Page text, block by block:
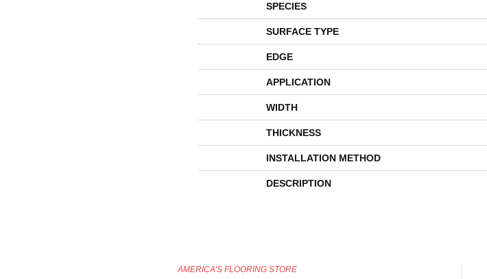
SPECIES
SURFACE TYPE
EDGE
APPLICATION
WIDTH
THICKNESS
INSTALLATION METHOD
DESCRIPTION
AMERICA'S FLOORING STORE